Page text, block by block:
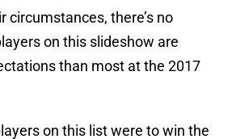
circumstances, there’s no
on this slideshow are
than most at the 2017
on this list were to win the